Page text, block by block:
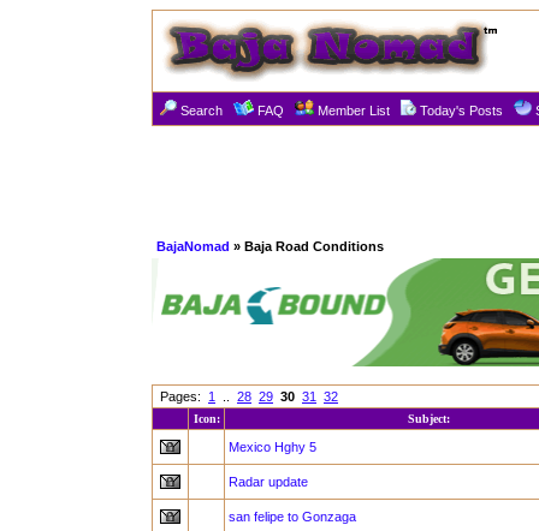
Search FAQ Member List Today's Posts
BajaNomad » Baja Road Conditions
Pages: 1 28 29 30 31 32
Icon: Subject:
Mexico Hghy 5
Radar update
san felipe to Gonzaga